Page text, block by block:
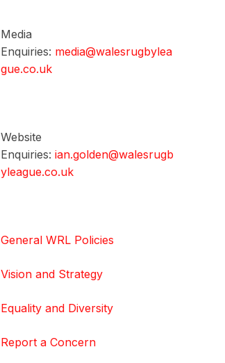
Media
Enquiries: media@walesrugbylea
gue.co.uk
Website
Enquiries: ian.golden@walesrugb
yleague.co.uk
General WRL Policies
Vision and Strategy
Equality and Diversity
Report a Concern